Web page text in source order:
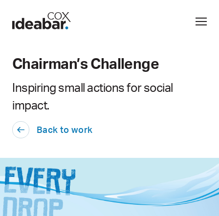
Chairman’s Challenge
Inspiring small actions for social
impact.
Back to work